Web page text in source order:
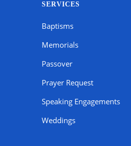
SERVICES
Baptisms
Memorials
Passover
Prayer Request
Speaking Engagements
Weddings